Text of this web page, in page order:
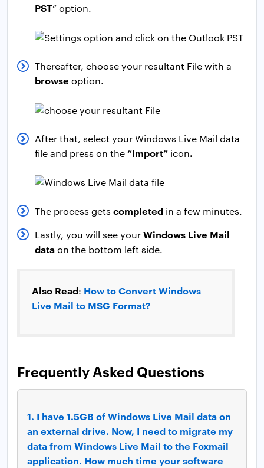
PST” option.
Thereafter, choose your resultant File with a
browse option.
After that, select your Windows Live Mail data
file and press on the“Import” icon.
The process gets completed in a few minutes.
Lastly, you will see yourWindows Live Mail
dataon the bottom left side.
Also Read: How to Convert Windows
Live Mail to MSG Format?
Frequently Asked Questions
1. I have 1.5GB of Windows Live Mail data on
an external drive. Now, I need to migrate my
data from Windows Live Mail to the Foxmail
application. How much time your software